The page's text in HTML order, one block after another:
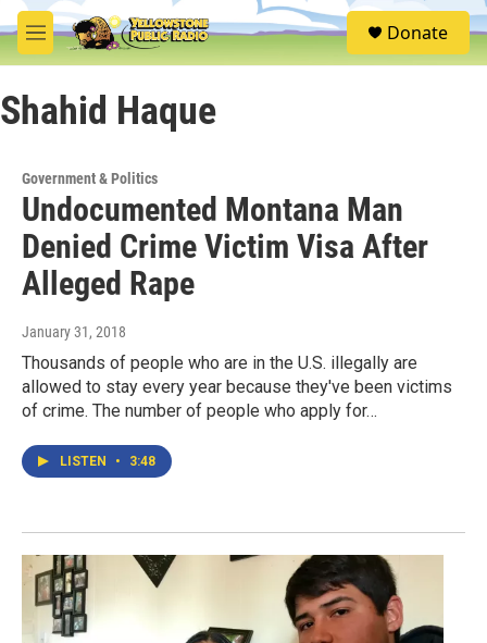
Skip to main content
M
e
u
S
e
Donate
Shahid Haque
Government & Politics
Undocumented Montana Man
Denied Crime Victim Visa After
Alleged Rape
January 31, 2018
Thousands of people who are in the U.S. illegally are
allowed to stay every year because they've been victims
of crime. The number of people who apply for…
LISTEN • 3:48